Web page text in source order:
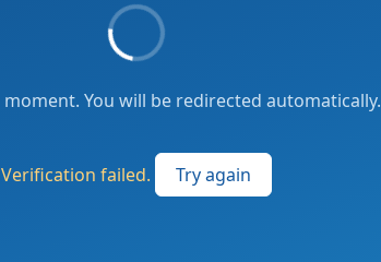
moment. You will be redirected automatically.
Verification failed. Try again